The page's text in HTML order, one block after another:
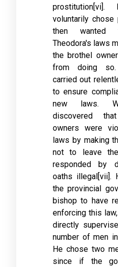
voluntarily chose
then
Theodora's laws
the brothel
from doing so.
carried out
to ensure
new laws.
discovered
owners were
laws by making
not to leave
responded by
oaths illegal[vii].
the provincial
bishop to have
enforcing this
directly
number of men
He chose two
since if the